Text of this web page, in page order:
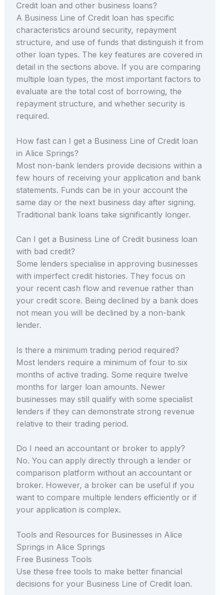
Credit loan and other business loans?
A Business Line of Credit loan has specific
characteristics around security, repayment
structure, and use of funds that distinguish it from
other loan types. The key features are covered in
detail in the sections above. If you are comparing
multiple loan types, the most important factors to
evaluate are the total cost of borrowing, the
repayment structure, and whether security is
required.
How fast can I get a Business Line of Credit loan
in Alice Springs?
Most non-bank lenders provide decisions within a
few hours of receiving your application and bank
statements. Funds can be in your account the
same day or the next business day after signing.
Traditional bank loans take significantly longer.
Can I get a Business Line of Credit business loan
with bad credit?
Some lenders specialise in approving businesses
with imperfect credit histories. They focus on
your recent cash flow and revenue rather than
your credit score. Being declined by a bank does
not mean you will be declined by a non-bank
lender.
Is there a minimum trading period required?
Most lenders require a minimum of four to six
months of active trading. Some require twelve
months for larger loan amounts. Newer
businesses may still qualify with some specialist
lenders if they can demonstrate strong revenue
relative to their trading period.
Do I need an accountant or broker to apply?
No. You can apply directly through a lender or
comparison platform without an accountant or
broker. However, a broker can be useful if you
want to compare multiple lenders efficiently or if
your application is complex.
Tools and Resources for Businesses in Alice
Springs in Alice Springs
Free Business Tools
Use these free tools to make better financial
decisions for your Business Line of Credit loan.